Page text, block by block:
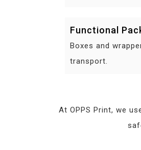
Functional
Boxes and
transport.
At OPPS Print, we